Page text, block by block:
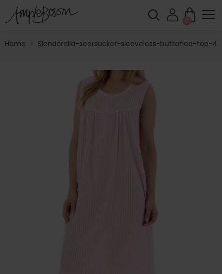
0
Home > Slenderella-seersucker-sleeveless-buttoned-top-